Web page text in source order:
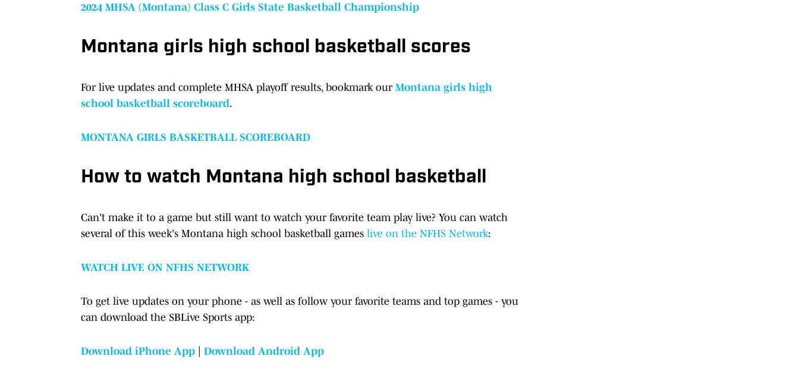
2024 MHSA (Montana) Class C Girls State Basketball Championship
Montana girls high school basketball scores
For live updates and complete MHSA playoff results, bookmark our Montana girls high
school basketball scoreboard.
MONTANA GIRLS BASKETBALL SCOREBOARD
How to watch Montana high school basketball
Can't make it to a game but still want to watch your favorite team play live? You can watch
several of this week's Montana high school basketball games live on the NFHS Network:
WATCH LIVE ON NFHS NETWORK
To get live updates on your phone - as well as follow your favorite teams and top games - you
can download the SBLive Sports app:
Download iPhone App Download Android App